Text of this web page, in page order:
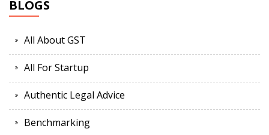
BLOGS
All About GST
All For Startup
Authentic Legal Advice
Benchmarking